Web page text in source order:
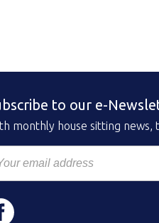
to our e-
monthly house sitting news,